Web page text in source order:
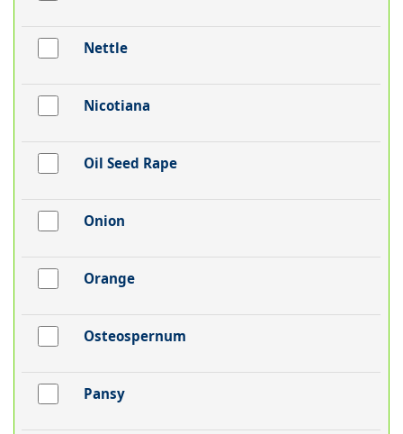
Nettle
Nicotiana
Oil Seed Rape
Onion
Orange
Osteospernum
Pansy